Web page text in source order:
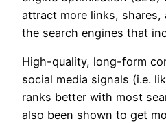
attract more links,
the search engines that
High-quality, long-form
social media signals (i.e.
ranks better with most
also been shown to get